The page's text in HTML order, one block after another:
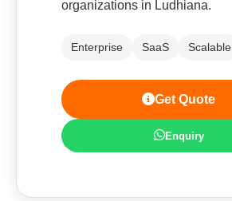
organizations in Ludhiana.
Enterprise SaaS Scalable
Get Quote
Enquiry